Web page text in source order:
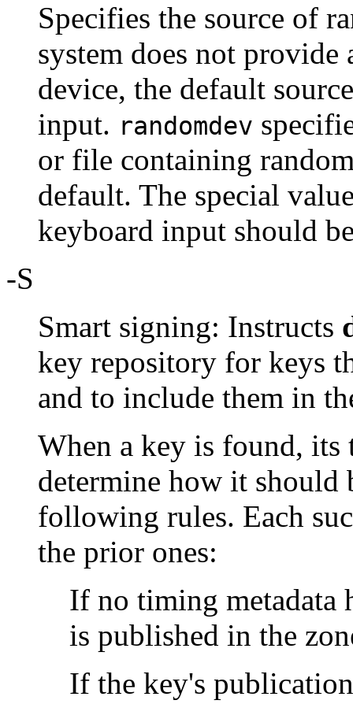
Specifies the source of
system does not provide
device, the default
input. randomdev
or file containing
default. The special
keyboard input should
-S
Smart signing: Instructs
key repository for keys
and to include them in
When a key is found, its
determine how it should
following rules. Each
the prior ones:
If no timing metadata
is published in the
If the key's